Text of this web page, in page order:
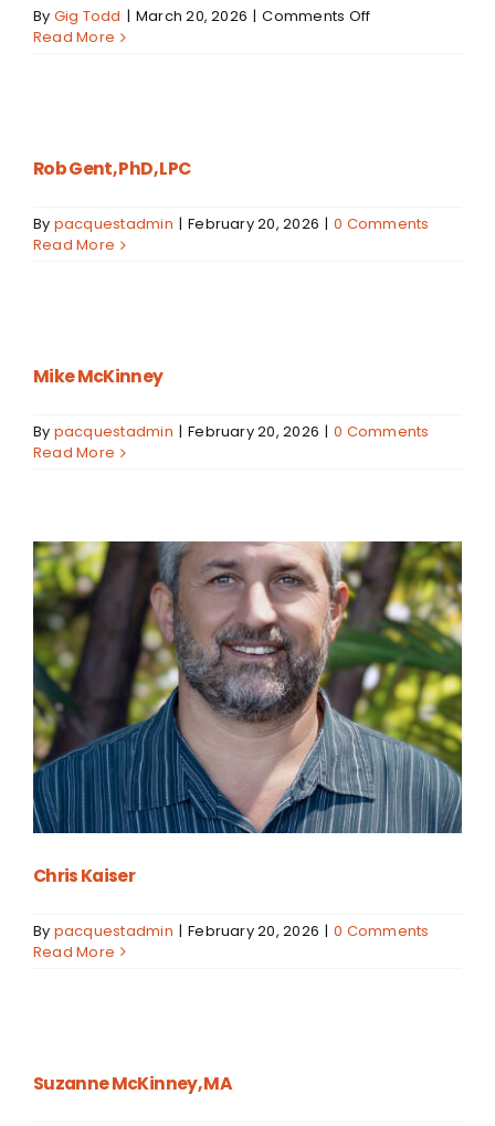
By Gig Todd | March 20, 2026 | Comments Offon
Read More
Rob Gent, PhD, LPC
By pacquestadmin | February 20, 2026 | 0 Comments
Read More
Mike McKinney
By pacquestadmin | February 20, 2026 | 0 Comments
Read More
Chris Kaiser
By pacquestadmin | February 20, 2026 | 0 Comments
Read More
Suzanne McKinney, MA